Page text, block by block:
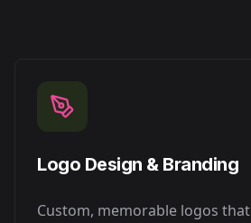
Logo Design & Branding
Custom, memorable logos